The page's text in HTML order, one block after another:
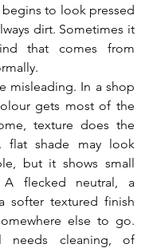
to look pressed
dirt. Sometimes it
that comes from
misleading. In a shop
gets most of the
texture does the
flat shade may look
but it shows small
A flecked neutral, a
softer textured finish
else to go.
needs cleaning, of